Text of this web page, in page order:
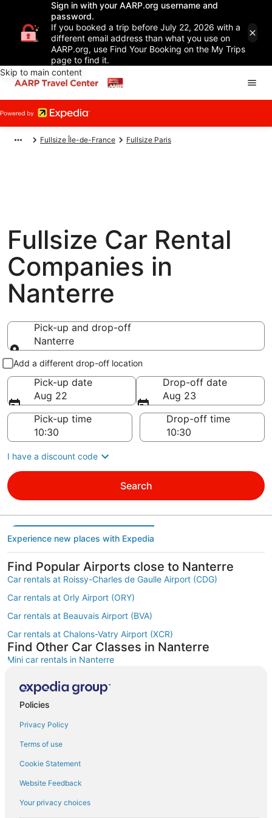
Sign in with your AARP.org username and
password.
If you booked a trip before July 22, 2026 with a
different email address than what you use on
AARP.org, use Find Your Booking on the My Trips
page to find it.
Skip to main content
Fullsize Île-de-France Fullsize Paris
Fullsize Car Rental
Companies in
Nanterre
Pick-up and drop-off
Nanterre
Pick-up and drop-off
Add a different drop-off location
Pick-up date
Aug 22
Drop-off date
Aug 23
Pick-up time
Drop-off time
I have a discount code
Search
Experience new places with Expedia
Find Popular Airports close to Nanterre
Car rentals at Roissy-Charles de Gaulle Airport (CDG)
Car rentals at Orly Airport (ORY)
Car rentals at Beauvais Airport (BVA)
Car rentals at Chalons-Vatry Airport (XCR)
Find Other Car Classes in Nanterre
Mini car rentals in Nanterre
Compact car rentals in Nanterre
Standard car rentals in Nanterre
Luxury car rentals in Nanterre
Convertible car rentals in Nanterre
Minivan car rentals in Nanterre
Policies
Privacy Policy
Terms of use
Cookie Statement
Website Feedback
Your privacy choices